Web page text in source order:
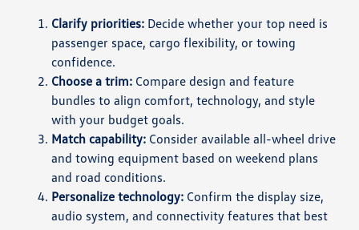
Clarify priorities: Decide whether your top need is
passenger space, cargo flexibility, or towing
confidence.
Choose a trim: Compare design and feature
bundles to align comfort, technology, and style
with your budget goals.
Match capability: Consider available all-wheel drive
and towing equipment based on weekend plans
and road conditions.
Personalize technology: Confirm the display size,
audio system, and connectivity features that best